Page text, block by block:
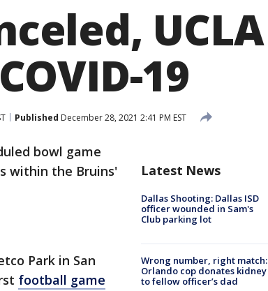
UCLA
19
Published December 28, 2021 2:41 PM EST
bowl game
within the Bruins'
Park in San
football game
Latest News
Dallas Shooting: Dallas ISD
officer wounded in Sam's
Club parking lot
Wrong number, right match:
Orlando cop donates kidney
to fellow officer’s dad